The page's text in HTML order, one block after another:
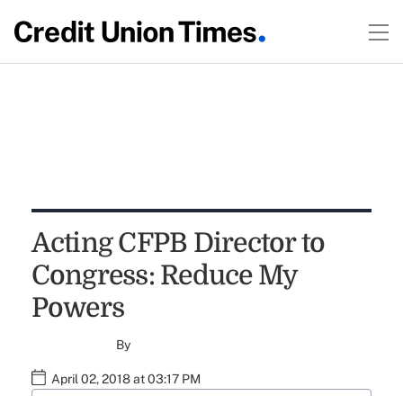
Acting CFPB Director to
Congress: Reduce My
Powers
By
April 02, 2018 at 03:17 PM